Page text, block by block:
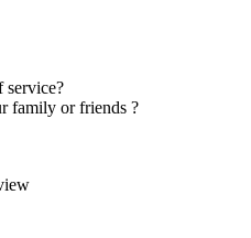
service?
family or friends ?